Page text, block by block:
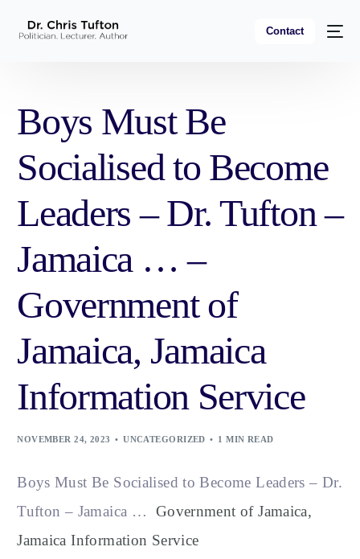
Contact
Boys Must Be
Socialised to Become
Leaders – Dr. Tufton –
Jamaica … –
Government of
Jamaica, Jamaica
Information Service
NOVEMBER 24, 2023 UNCATEGORIZED 1 MIN READ
Boys Must Be Socialised to Become Leaders – Dr.
Tufton – Jamaica … Government of Jamaica,
Jamaica Information Service